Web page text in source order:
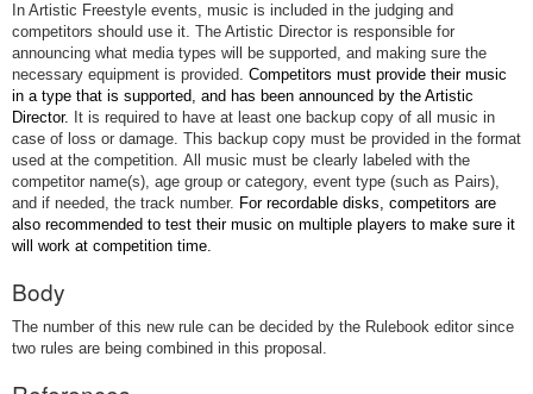
In Artistic Freestyle events, music is included in the judging and
competitors should use it. The Artistic Director is responsible for
announcing what media types will be supported, and making sure the
necessary equipment is provided. Competitors must provide their music
in a type that is supported, and has been announced by the Artistic
Director. It is required to have at least one backup copy of all music in
case of loss or damage. This backup copy must be provided in the format
used at the competition. All music must be clearly labeled with the
competitor name(s), age group or category, event type (such as Pairs),
and if needed, the track number. For recordable disks, competitors are
also recommended to test their music on multiple players to make sure it
will work at competition time.
Body
The number of this new rule can be decided by the Rulebook editor since
two rules are being combined in this proposal.